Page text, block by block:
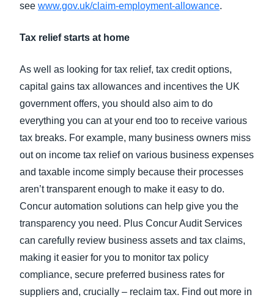
see www.gov.uk/claim-employment-allowance.
Tax relief starts at home
As well as looking for tax relief, tax credit options,
capital gains tax allowances and incentives the UK
government offers, you should also aim to do
everything you can at your end too to receive various
tax breaks. For example, many business owners miss
out on income tax relief on various business expenses
and taxable income simply because their processes
aren’t transparent enough to make it easy to do.
Concur automation solutions can help give you the
transparency you need. Plus Concur Audit Services
can carefully review business assets and tax claims,
making it easier for you to monitor tax policy
compliance, secure preferred business rates for
suppliers and, crucially – reclaim tax. Find out more in